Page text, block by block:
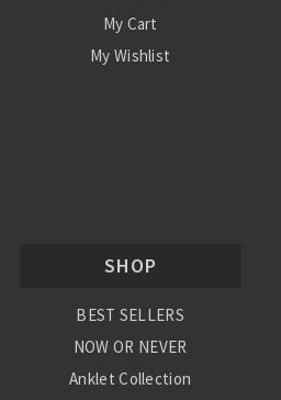
My Cart
My Wishlist
SHOP
BEST SELLERS
NOW OR NEVER
Anklet Collection